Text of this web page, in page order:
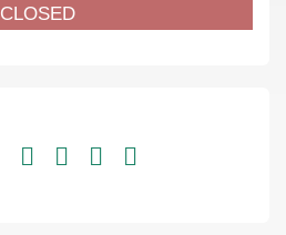
CLOSED